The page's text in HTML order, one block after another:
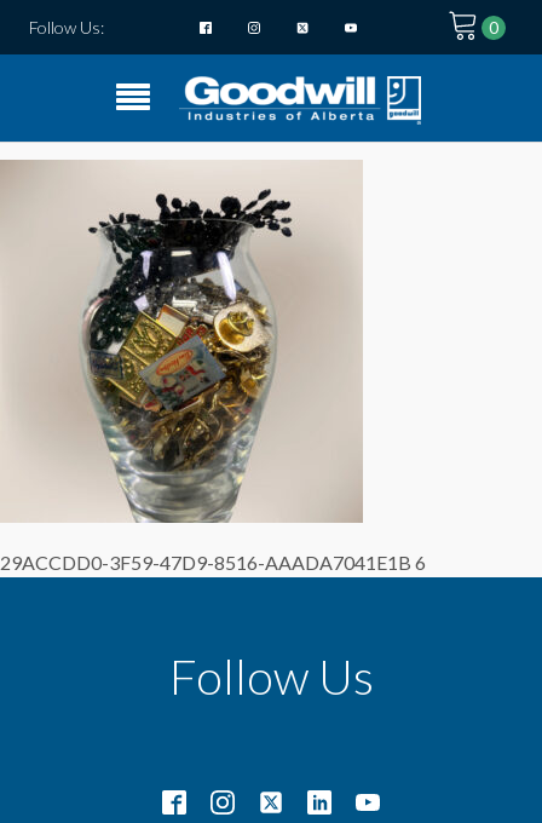
Follow Us:
29ACCDD0-3F59-47D9-8516-AAADA7041E1B 6
Follow Us